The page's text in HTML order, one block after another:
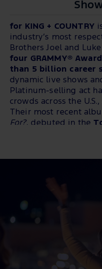
for KING + COUNTRY
industry’s most
Brothers Joel and
four GRAMMY®
than 5 billion career
dynamic live shows
Platinum-selling act
crowds across the
Their most recent
For?, debuted in the